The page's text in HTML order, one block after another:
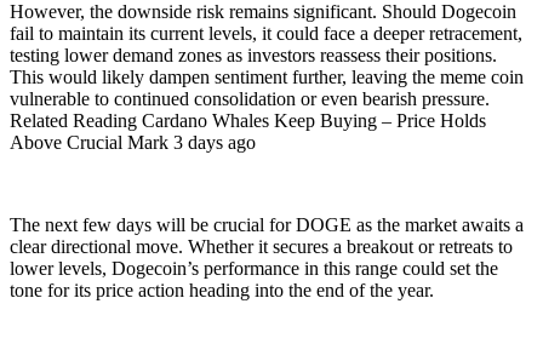
However, the downside risk remains significant. Should Dogecoin
fail to maintain its current levels, it could face a deeper retracement,
testing lower demand zones as investors reassess their positions.
This would likely dampen sentiment further, leaving the meme coin
vulnerable to continued consolidation or even bearish pressure.
Related Reading Cardano Whales Keep Buying – Price Holds
Above Crucial Mark 3 days ago
The next few days will be crucial for DOGE as the market awaits a
clear directional move. Whether it secures a breakout or retreats to
lower levels, Dogecoin’s performance in this range could set the
tone for its price action heading into the end of the year.